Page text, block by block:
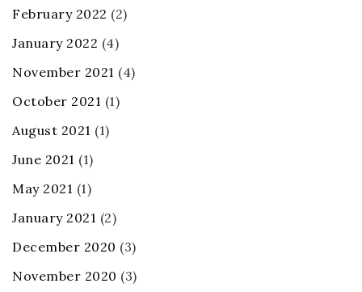
February 2022 (2)
January 2022 (4)
November 2021 (4)
October 2021 (1)
August 2021 (1)
June 2021 (1)
May 2021 (1)
January 2021 (2)
December 2020 (3)
November 2020 (3)